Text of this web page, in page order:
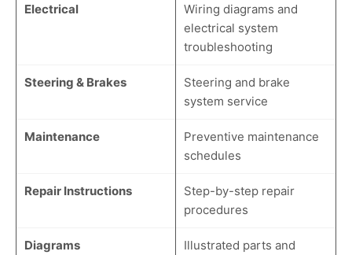
Electrical
Wiring diagrams and
electrical system
troubleshooting
Steering & Brakes
Steering and brake
system service
Maintenance
Preventive maintenance
schedules
Repair Instructions
Step-by-step repair
procedures
Diagrams
Illustrated parts and